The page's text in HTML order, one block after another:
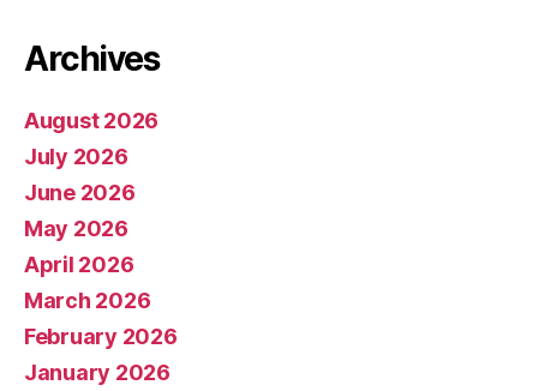
Archives
August 2026
July 2026
June 2026
May 2026
April 2026
March 2026
February 2026
January 2026